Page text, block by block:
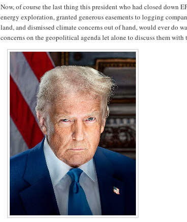
Now, of course the last thing this president who had closed down
energy exploration, granted generous easements to logging
land, and dismissed climate concerns out of hand, would ever do
concerns on the geopolitical agenda let alone to discuss them with